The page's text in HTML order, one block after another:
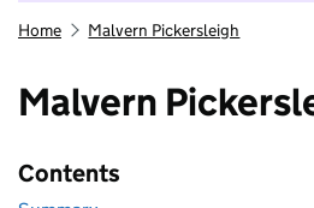
Home Malvern Pickersleigh
Malvern
Contents